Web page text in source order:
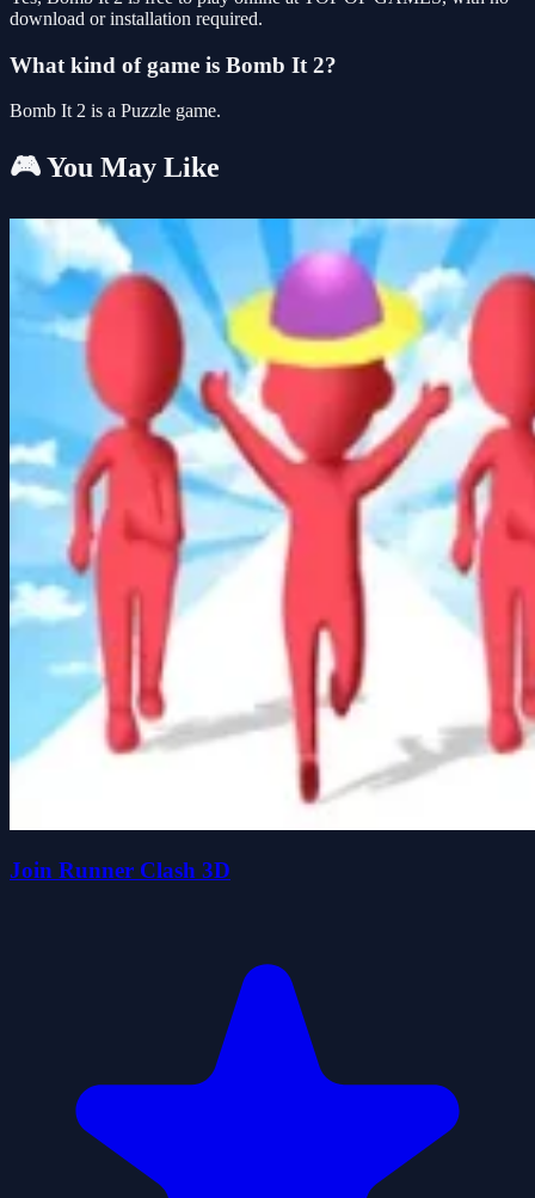
download or installation required.
What kind of game is Bomb It 2?
Bomb It 2 is a Puzzle game.
🎮 You May Like
Join Runner Clash 3D